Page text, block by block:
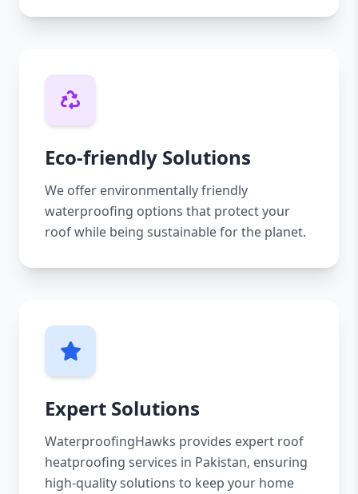
Eco-friendly Solutions
We offer environmentally friendly
waterproofing options that protect your
roof while being sustainable for the planet.
Expert Solutions
WaterproofingHawks provides expert roof
heatproofing services in Pakistan, ensuring
high-quality solutions to keep your home